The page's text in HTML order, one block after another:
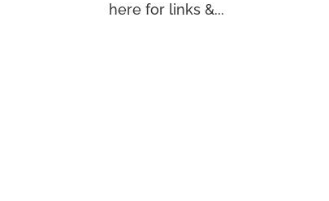
here for links &...